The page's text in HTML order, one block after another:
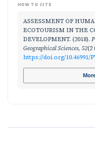
HOW TO CITE
ASSESSMENT OF
ECOTOURISM IN THE
DEVELOPMENT. (2018).
Geographical Sciences, 52(2
https://doi.org/10.46991/